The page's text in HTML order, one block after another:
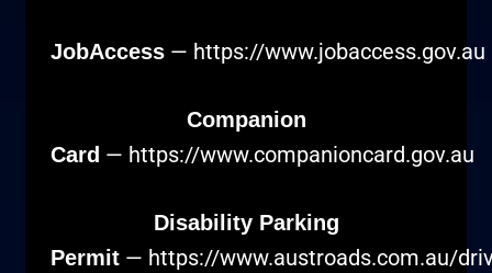
JobAccess — https://www.jobaccess.gov.au
Companion
Card — https://www.companioncard.gov.au
Disability Parking
Permit — https://www.austroads.com.au/